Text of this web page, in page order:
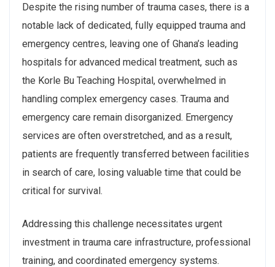
Despite the rising number of trauma cases, there is a
notable lack of dedicated, fully equipped trauma and
emergency centres, leaving one of Ghana’s leading
hospitals for advanced medical treatment, such as
the Korle Bu Teaching Hospital, overwhelmed in
handling complex emergency cases. Trauma and
emergency care remain disorganized. Emergency
services are often overstretched, and as a result,
patients are frequently transferred between facilities
in search of care, losing valuable time that could be
critical for survival.
Addressing this challenge necessitates urgent
investment in trauma care infrastructure, professional
training, and coordinated emergency systems.